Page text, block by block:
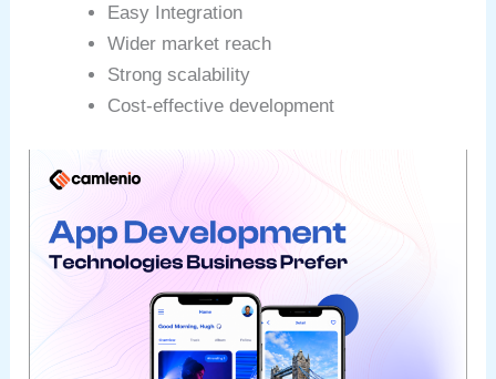
Easy Integration
Wider market reach
Strong scalability
Cost-effective development